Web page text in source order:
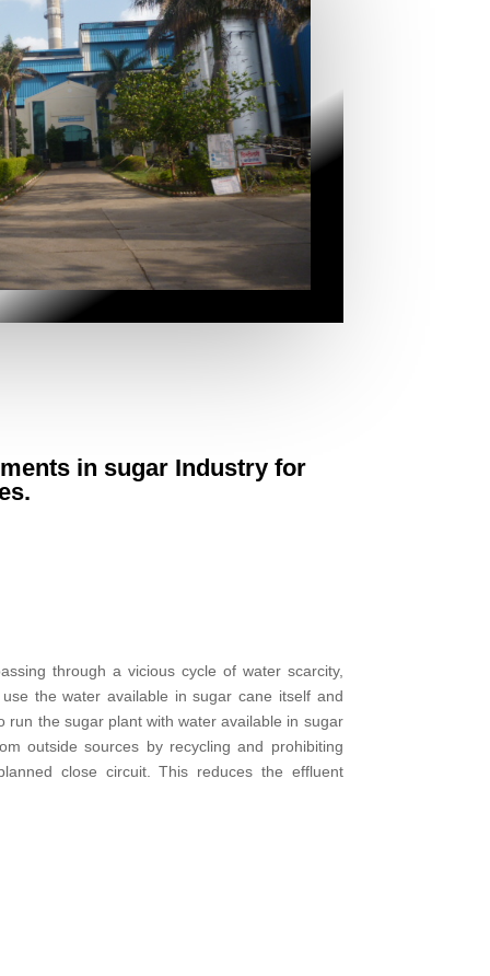
in sugar Industry for
through a vicious cycle of water scarcity,
the water available in sugar cane itself and
run the sugar plant with water available in sugar
outside sources by recycling and prohibiting
close circuit. This reduces the effluent